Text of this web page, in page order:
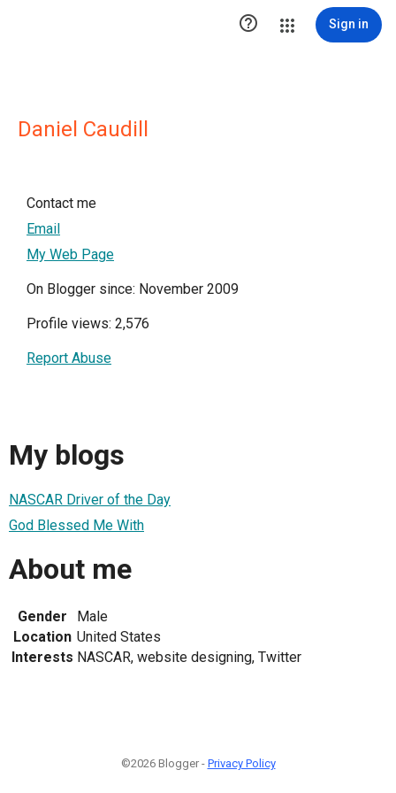
 Sign in
Daniel Caudill
Contact me
Email
My Web Page
On Blogger since: November 2009
Profile views: 2,576
Report Abuse
My blogs
NASCAR Driver of the Day
God Blessed Me With
About me
Gender
Male
Location United States
Interests NASCAR, website designing, Twitter
©2026 Blogger - Privacy Policy